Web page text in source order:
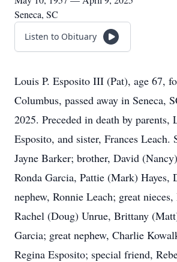
Seneca, SC
Listen to Obituary
Louis P. Esposito III (Pat), age 67,
Columbus, passed away in Seneca,
2025. Preceded in death by
Esposito, and sister, Frances Leach.
Jayne Barker; brother, David
Ronda Garcia, Pattie (Mark) Hayes,
nephew, Ronnie Leach; great
Rachel (Doug) Unrue, Brittany
Garcia; great nephew, Charlie
Regina Esposito; special friend,